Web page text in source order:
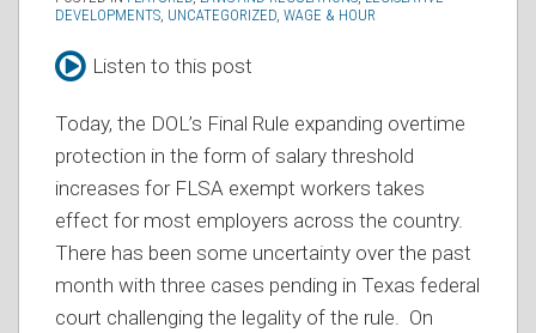
DEVELOPMENTS, UNCATEGORIZED, WAGE & HOUR
Listen to this post
Today, the DOL’s Final Rule expanding overtime
protection in the form of salary threshold
increases for FLSA exempt workers takes
effect for most employers across the country.
There has been some uncertainty over the past
month with three cases pending in Texas federal
court challenging the legality of the rule. On